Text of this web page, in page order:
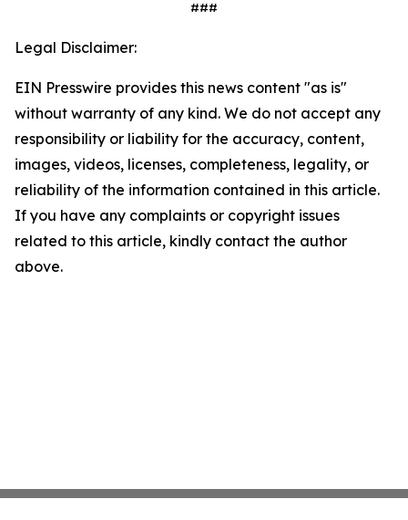
###
Legal Disclaimer:
EIN Presswire provides this news content "as is"
without warranty of any kind. We do not accept any
responsibility or liability for the accuracy, content,
images, videos, licenses, completeness, legality, or
reliability of the information contained in this article.
If you have any complaints or copyright issues
related to this article, kindly contact the author
above.